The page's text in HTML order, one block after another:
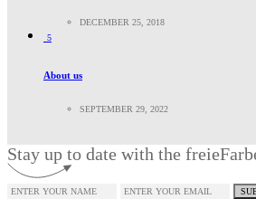
DECEMBER 25, 2018
5
About us
SEPTEMBER 29, 2022
Stay up to date with the